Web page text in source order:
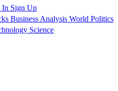
In Sign Up
Business Analysis World Politics
Science